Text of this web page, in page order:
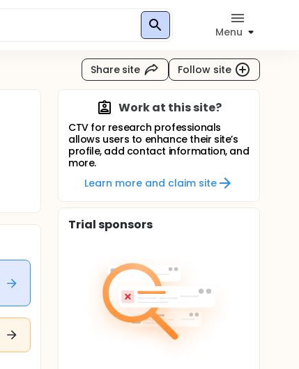
Menu
Share site Follow site
Work at this site?
CTV for research professionals
allows users to enhance their site’s
profile, add contact information, and
more.
Learn more and claim site
Trial sponsors